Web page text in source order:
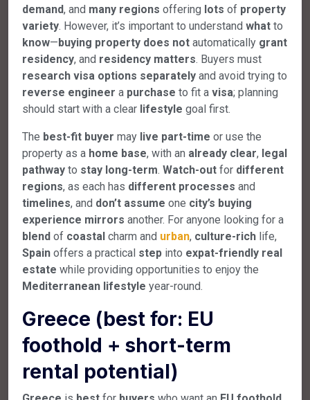
demand, and many regions offering lots of property
variety. However, it’s important to understand what to
know—buying property does not automatically grant
residency, and residency matters. Buyers must
research visa options separately and avoid trying to
reverse engineer a purchase to fit a visa; planning
should start with a clear lifestyle goal first.
The best-fit buyer may live part-time or use the
property as a home base, with an already clear, legal
pathway to stay long-term. Watch-out for different
regions, as each has different processes and
timelines, and don’t assume one city’s buying
experience mirrors another. For anyone looking for a
blend of coastal charm and urban, culture-rich life,
Spain offers a practical step into expat-friendly real
estate while providing opportunities to enjoy the
Mediterranean lifestyle year-round.
Greece (best for: EU
foothold + short-term
rental potential)